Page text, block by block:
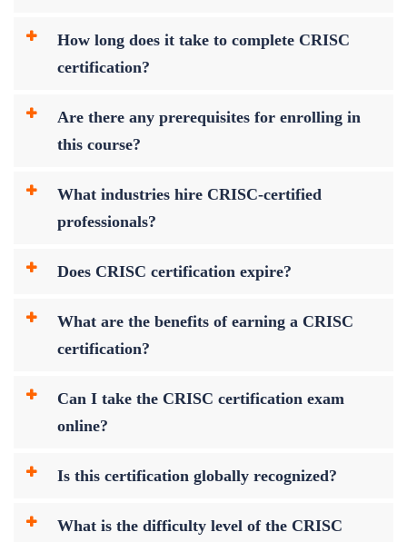
How long does it take to complete CRISC
certification?
Are there any prerequisites for enrolling in
this course?
What industries hire CRISC-certified
professionals?
Does CRISC certification expire?
What are the benefits of earning a CRISC
certification?
Can I take the CRISC certification exam
online?
Is this certification globally recognized?
What is the difficulty level of the CRISC